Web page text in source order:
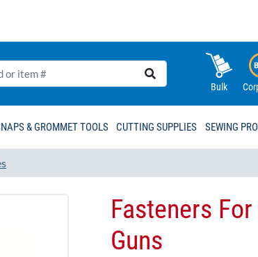
Bulk
& GROMMET TOOLS CUTTING SUPPLIES SEWING
Fasteners
Guns